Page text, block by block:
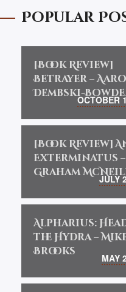
Popular
[Book Review]
Betrayer –
Dembski-OCTOBER
[Book Review]
Exterminatus –
Graham
JULY
Alpharius:
the Hydra –
Brooks
MAY